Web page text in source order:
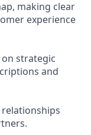
making clear
experience
strategic
and